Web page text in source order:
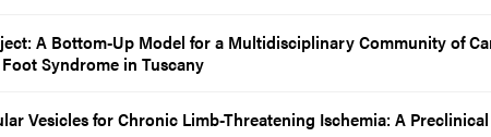
A Bottom-Up Model for a Multidisciplinary Community of
Syndrome in Tuscany
Vesicles for Chronic Limb-Threatening Ischemia: A Preclinical